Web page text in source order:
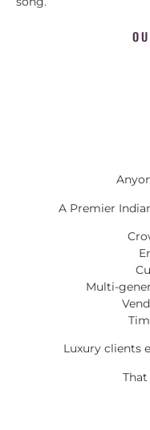
A Premier
Multi-
Luxury clients